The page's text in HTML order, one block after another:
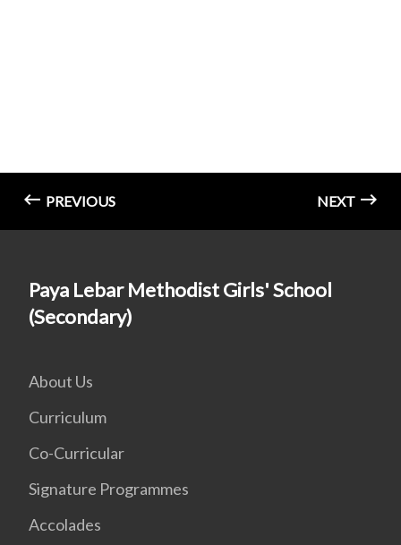
PREVIOUS NEXT
Paya Lebar Methodist Girls' School
(Secondary)
About Us
Curriculum
Co-Curricular
Signature Programmes
Accolades